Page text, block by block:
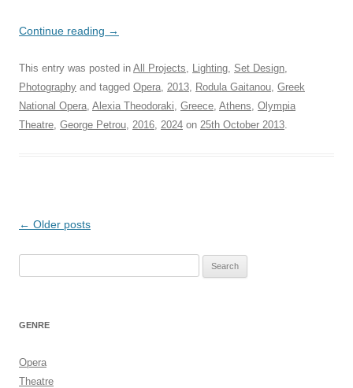
Continue reading →
This entry was posted in All Projects, Lighting, Set Design,
Photography and tagged Opera, 2013, Rodula Gaitanou, Greek
National Opera, Alexia Theodoraki, Greece, Athens, Olympia
Theatre, George Petrou, 2016, 2024 on 25th October 2013.
Post
← Older posts
GENRE
Opera
Theatre